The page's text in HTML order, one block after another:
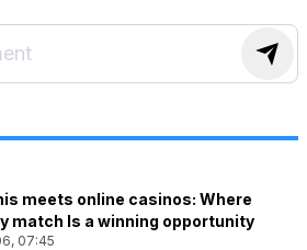
meets online casinos: Where
match Is a winning opportunity
07:45